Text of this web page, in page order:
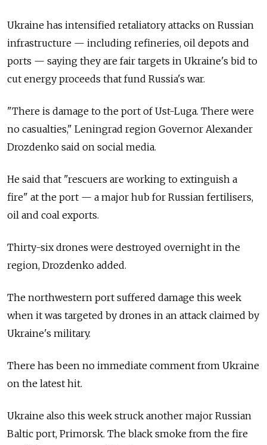
Ukraine has intensified retaliatory attacks on Russian
infrastructure — including refineries, oil depots and
ports — saying they are fair targets in Ukraine's bid to
cut energy proceeds that fund Russia's war.
"There is damage to the port of Ust-Luga. There were
no casualties," Leningrad region Governor Alexander
Drozdenko said on social media.
He said that "rescuers are working to extinguish a
fire" at the port — a major hub for Russian fertilisers,
oil and coal exports.
Thirty-six drones were destroyed overnight in the
region, Drozdenko added.
The northwestern port suffered damage this week
when it was targeted by drones in an attack claimed by
Ukraine's military.
There has been no immediate comment from Ukraine
on the latest hit.
Ukraine also this week struck another major Russian
Baltic port, Primorsk. The black smoke from the fire